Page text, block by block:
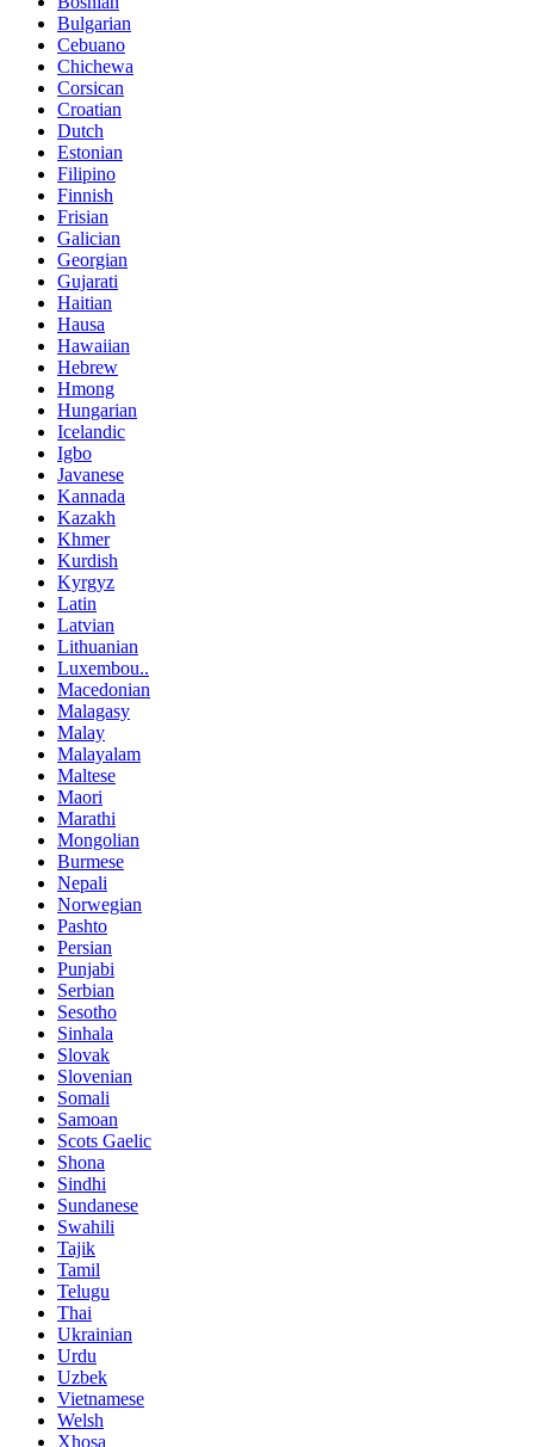
Bulgarian
Cebuano
Chichewa
Corsican
Croatian
Dutch
Estonian
Filipino
Finnish
Frisian
Galician
Georgian
Gujarati
Haitian
Hausa
Hawaiian
Hebrew
Hmong
Hungarian
Icelandic
Igbo
Javanese
Kannada
Kazakh
Khmer
Kurdish
Kyrgyz
Latin
Latvian
Lithuanian
Luxembou..
Macedonian
Malagasy
Malay
Malayalam
Maltese
Maori
Marathi
Mongolian
Burmese
Nepali
Norwegian
Pashto
Persian
Punjabi
Serbian
Sesotho
Sinhala
Slovak
Slovenian
Somali
Samoan
Scots Gaelic
Shona
Sindhi
Sundanese
Swahili
Tajik
Tamil
Telugu
Thai
Ukrainian
Urdu
Uzbek
Vietnamese
Welsh
Xhosa